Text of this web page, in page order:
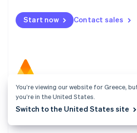
Start now Contact sales
Atlas
Start your company in a few clicks
Mexico
EspañolEnglish
Netherlands
Norway
Poland
English
Portugal
Romania
You’re viewing our website for Greece,
you’re in the United States.
Switch to the United States site